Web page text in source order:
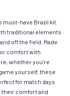
have Brazil kit.
traditional elements
off the field. Made
comfort with
whether you’re
yourself, these
for match days
their comfort and